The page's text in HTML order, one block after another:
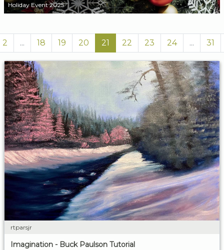
Holiday Event 2025
2 ... 18 19 20 21 22 23 24 ... 31
rtparsjr
Imagination - Buck Paulson Tutorial